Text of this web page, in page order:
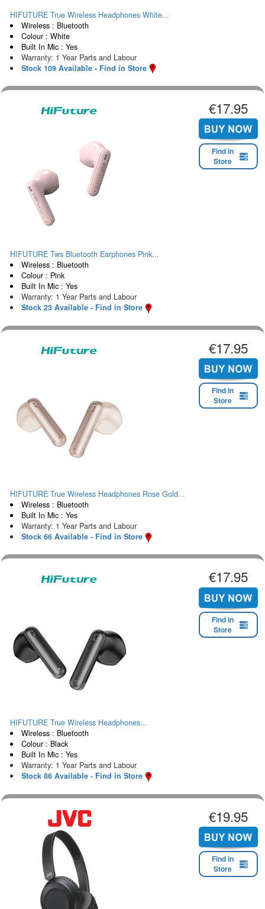
HIFUTURE True Wireless Headphones White...
Wireless : Bluetooth
Colour : White
Built In Mic : Yes
Warranty: 1 Year Parts and Labour
Stock 109 Available - Find in Store
€17.95
Find in
Store
HIFUTURE Tws Bluetooth Earphones Pink...
Wireless : Bluetooth
Colour : Pink
Built In Mic : Yes
Warranty: 1 Year Parts and Labour
Stock 23 Available - Find in Store
€17.95
Find in
Store
HIFUTURE True Wireless Headphones Rose Gold...
Wireless : Bluetooth
Built In Mic : Yes
Warranty: 1 Year Parts and Labour
Stock 66 Available - Find in Store
€17.95
Find in
Store
HIFUTURE True Wireless Headphones...
Wireless : Bluetooth
Colour : Black
Built In Mic : Yes
Warranty: 1 Year Parts and Labour
Stock 86 Available - Find in Store
€19.95
Find in
Store